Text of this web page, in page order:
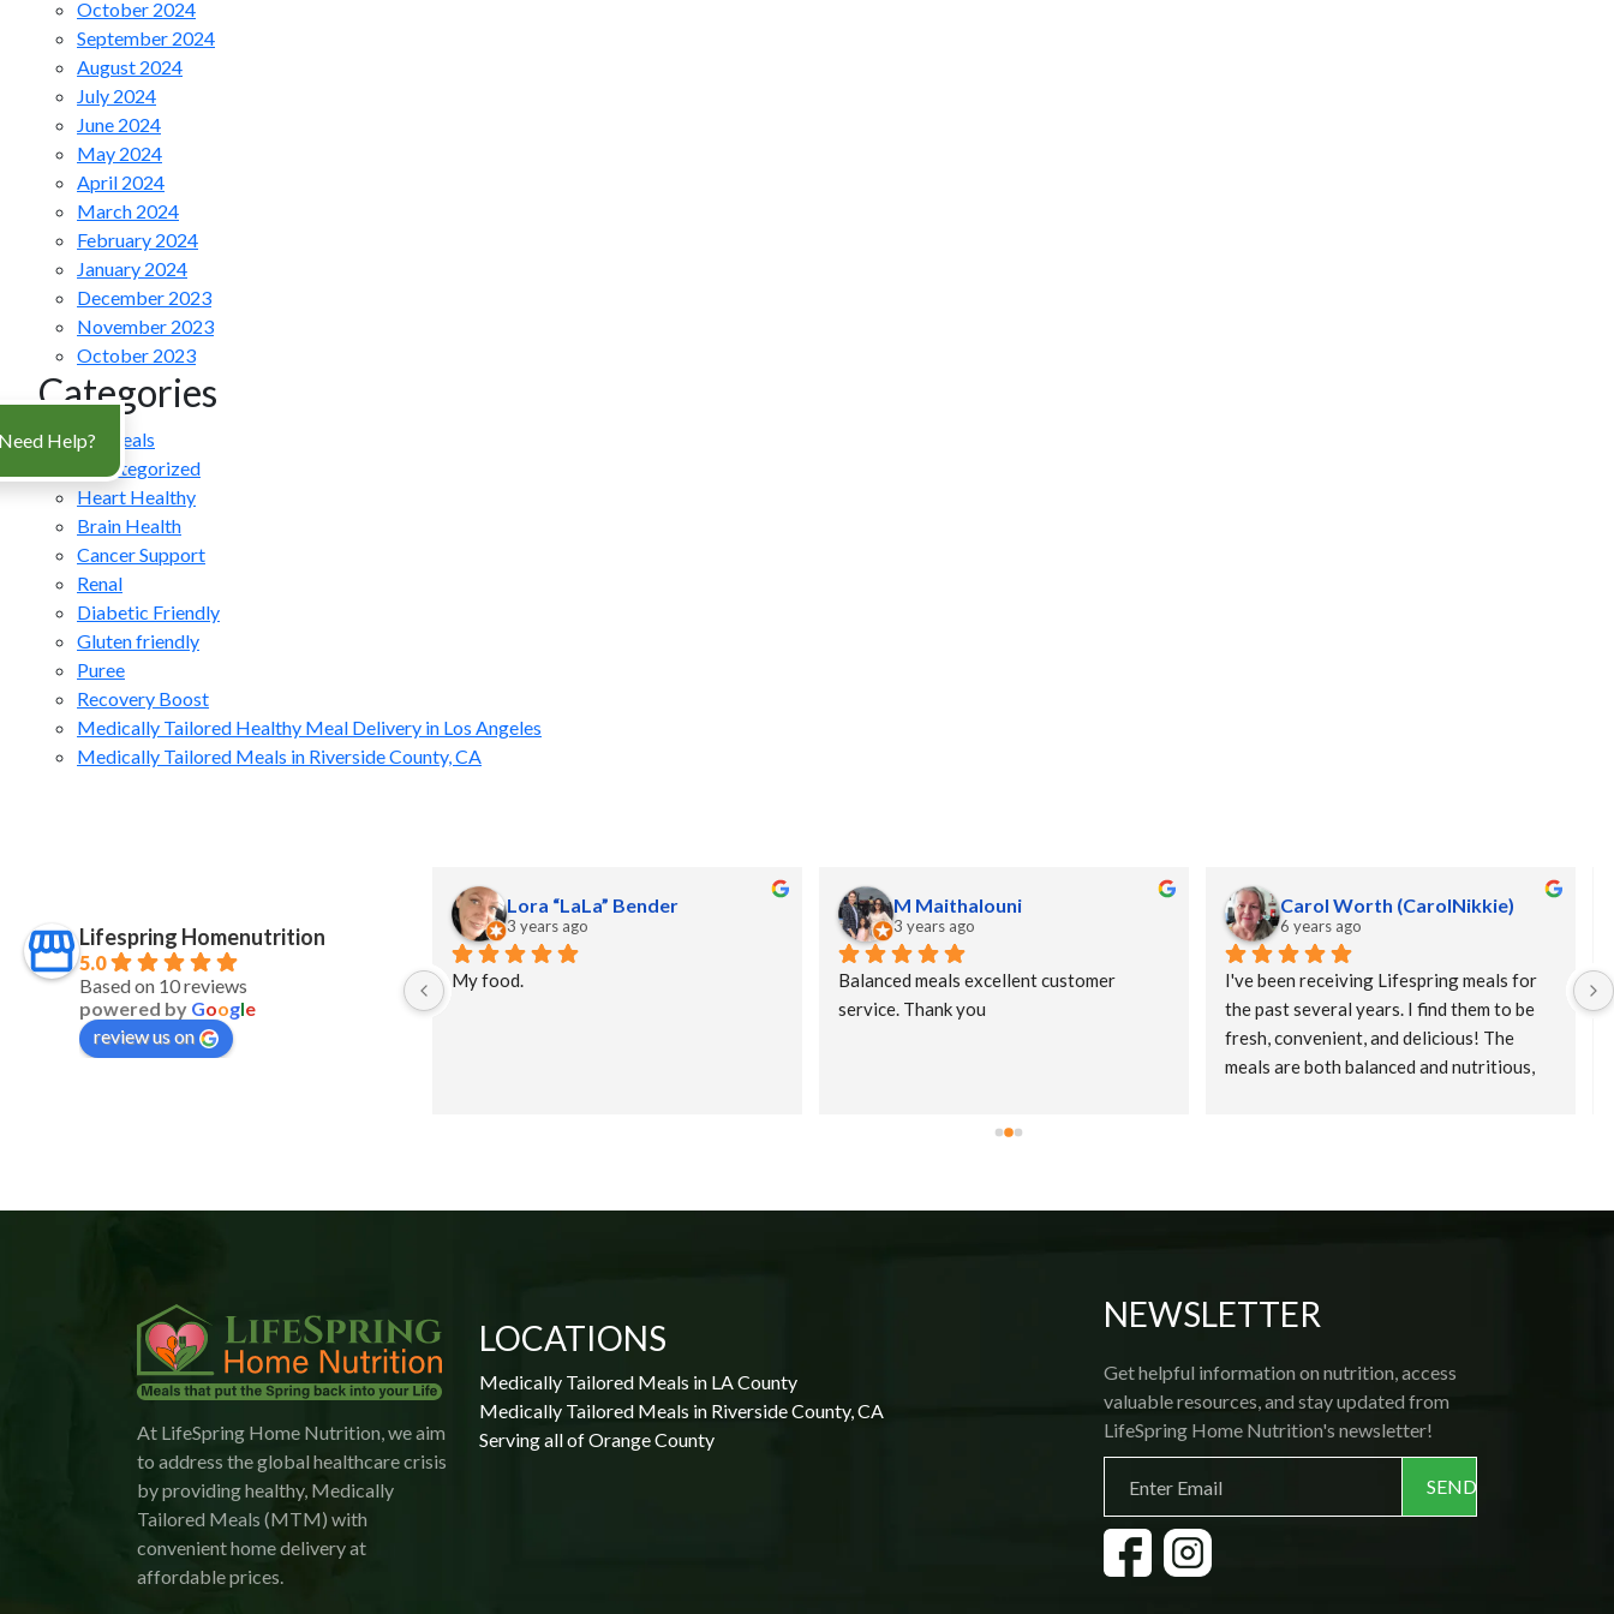
Help?
October 2024
September 2024
August 2024
July 2024
June 2024
May 2024
April 2024
March 2024
February 2024
January 2024
December 2023
November 2023
October 2023
Categories
All Meals
Uncategorized
Heart Healthy
Brain Health
Cancer Support
Renal
Diabetic Friendly
Gluten friendly
Puree
Recovery Boost
Medically Tailored Healthy Meal Delivery in Los Angeles
Medically Tailored Meals in Riverside County, CA
Lifespring Homenutrition
5.0
Based on 10 reviews
powered by Google
review us on
2 years ago
Lora “LaLa” Bender
3 years ago
My food.
M Maithalouni
3 years ago
Balanced meals excellent customer
service. Thank you
Carol Worth (CarolNikkie)
6 years ago
I've been receiving Lifespring meals for
the past several years. I find them to be
fresh, convenient, and delicious! The
meals are both balanced and nutritious,
change, the friendly office staff is
At LifeSpring Home Nutrition, we aim
to address the global healthcare crisis
by providing healthy, Medically
Tailored Meals (MTM) with
convenient home delivery at
affordable prices.
LOCATIONS
Medically Tailored Meals in LA County
Medically Tailored Meals in Riverside County, CA
Serving all of Orange County
NEWSLETTER
Get helpful information on nutrition, access
valuable resources, and stay updated from
LifeSpring Home Nutrition's newsletter!